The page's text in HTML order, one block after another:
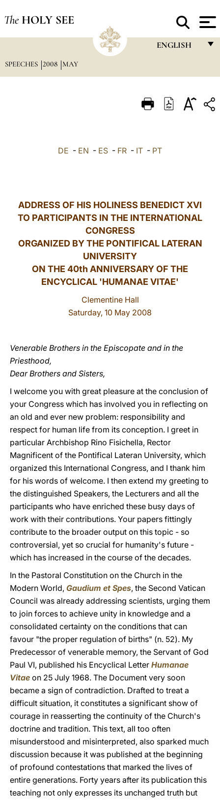
The HOLY SEE
ENGLISH
ITALIANO
中文
SPEECHES 2008 MAY
DE - EN - ES - FR - IT - PT
ADDRESS OF HIS HOLINESS BENEDICT XVI
TO PARTICIPANTS IN THE INTERNATIONAL
CONGRESS
ORGANIZED BY THE PONTIFICAL LATERAN
UNIVERSITY
ON THE 40th ANNIVERSARY OF THE
ENCYCLICAL 'HUMANAE VITAE'
Clementine Hall
Saturday, 10 May 2008
Venerable Brothers in the Episcopate and in the
Priesthood,
Dear Brothers and Sisters,
I welcome you with great pleasure at the conclusion of
your Congress which has involved you in reflecting on
an old and ever new problem: responsibility and
respect for human life from its conception. I greet in
particular Archbishop Rino Fisichella, Rector
Magnificent of the Pontifical Lateran University, which
organized this International Congress, and I thank him
for his words of welcome. I then extend my greeting to
the distinguished Speakers, the Lecturers and all the
participants who have enriched these busy days of
work with their contributions. Your papers fittingly
contribute to the broader output on this topic - so
controversial, yet so crucial for humanity's future -
which has increased in the course of the decades.
In the Pastoral Constitution on the Church in the
Modern World, Gaudium et Spes, the Second Vatican
Council was already addressing scientists, urging them
to join forces to achieve unity in knowledge and a
consolidated certainty on the conditions that can
favour "the proper regulation of births" (n. 52). My
Predecessor of venerable memory, the Servant of God
Paul VI, published his Encyclical Letter Humanae
Vitae on 25 July 1968. The Document very soon
became a sign of contradiction. Drafted to treat a
difficult situation, it constitutes a significant show of
courage in reasserting the continuity of the Church's
doctrine and tradition. This text, all too often
misunderstood and misinterpreted, also sparked much
discussion because it was published at the beginning
of profound contestations that marked the lives of
entire generations. Forty years after its publication this
teaching not only expresses its unchanged truth but